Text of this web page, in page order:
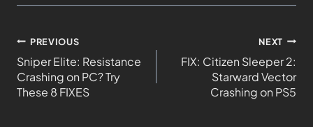
PREVIOUS
Sniper Elite: Resistance
Crashing on PC? Try
These 8 FIXES
NEXT
FIX: Citizen Sleeper 2:
Starward Vector
Crashing on PS5